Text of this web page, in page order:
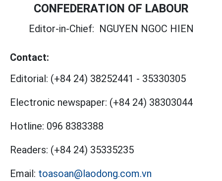
CONFEDERATION OF LABOUR
Editor-in-Chief: NGUYEN NGOC HIEN
Contact:
Editorial: (+84 24) 38252441 - 35330305
Electronic newspaper: (+84 24) 38303044
Hotline: 096 8383388
Readers: (+84 24) 35335235
Email: toasoan@laodong.com.vn